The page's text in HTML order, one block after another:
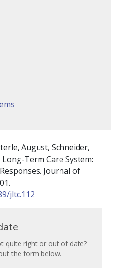
August, Schneider,
Long-Term Care System:
Journal of
jltc.112
quite right or out of date?
the form below.